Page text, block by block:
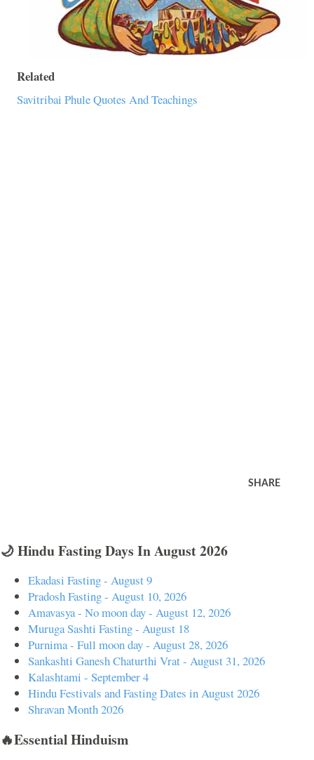
Related
Savitribai Phule Quotes And Teachings
SHARE
🌙 Hindu Fasting Days In August 2026
Ekadasi Fasting - August 9
Pradosh Fasting - August 10, 2026
Amavasya - No moon day - August 12, 2026
Muruga Sashti Fasting - August 18
Purnima - Full moon day - August 28, 2026
Sankashti Ganesh Chaturthi Vrat - August 31, 2026
Kalashtami - September 4
Hindu Festivals and Fasting Dates in August 2026
Shravan Month 2026
🔥Essential Hinduism